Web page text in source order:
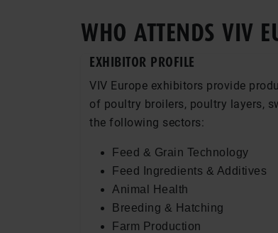
WHO ATTENDS VIV
EXHIBITOR PROFILE
VIV Europe exhibitors provide
of poultry broilers, poultry layers,
the following sectors:
Feed & Grain Technology
Feed Ingredients & Additives
Animal Health
Breeding & Hatching
Farm Production